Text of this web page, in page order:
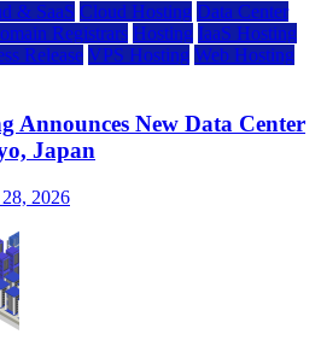
& SaaS Cloud Hosting Data Center
Registrars Hosting IaaS Hosting
Release VPS Hosting Web Hosting
Announces New Data Center
Japan
2026